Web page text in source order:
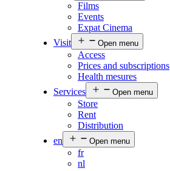
Films
Events
Expat Cinema
Visit
Open menu
Access
Prices and subscriptions
Health mesures
Services
Open menu
Store
Rent
Distribution
en
Open menu
fr
nl